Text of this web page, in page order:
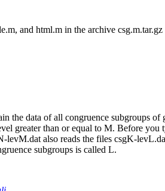
and html.m in the archive
the data of all congruence subgroups
greater than or equal to M. Before
levM.dat also reads the files csgK-
subgroups is called L.